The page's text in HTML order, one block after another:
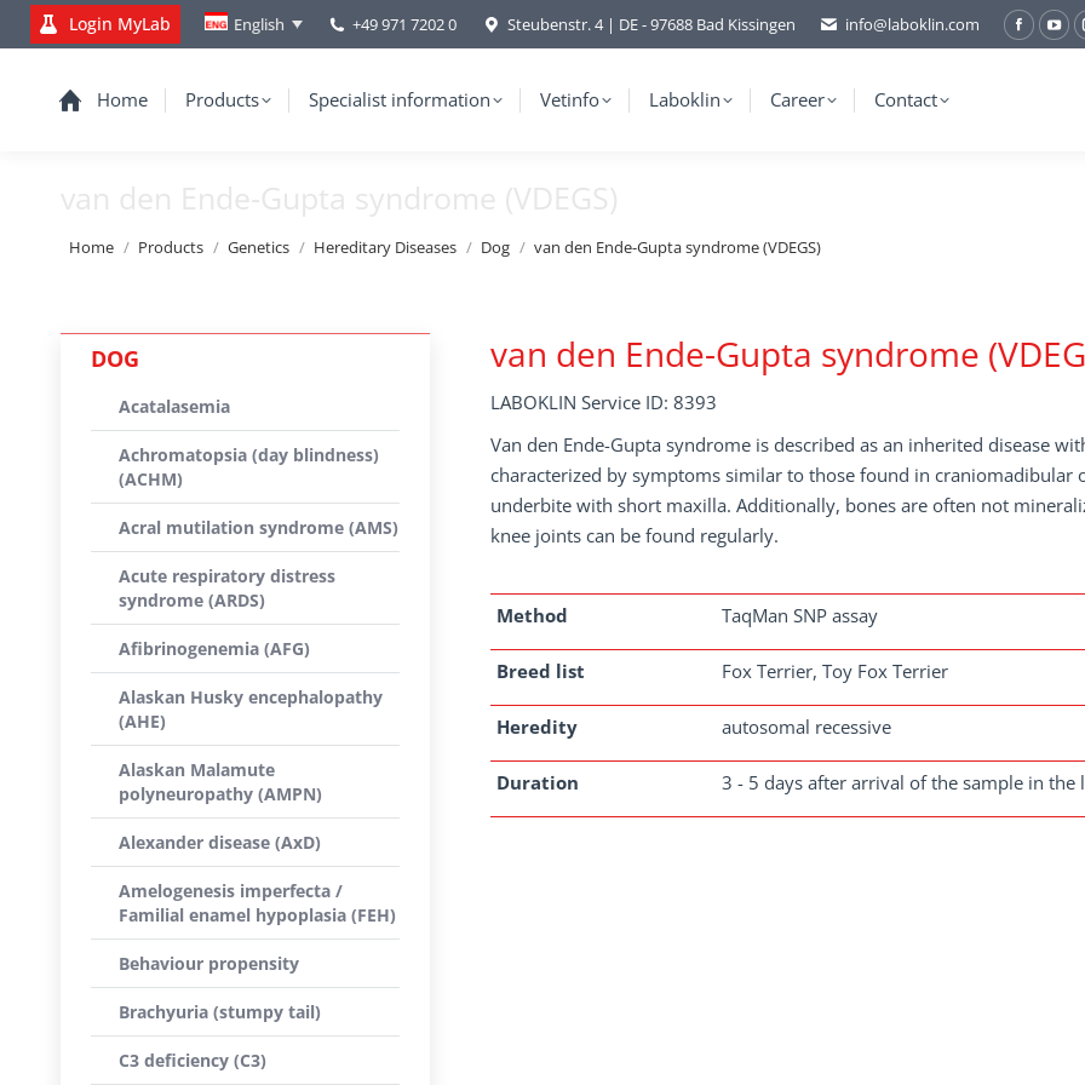
Login MyLab English +49 971 7202 0 Steubenstr. 4 | DE - 97688 Bad Kissingen info@laboklin.com
Home Products Specialist information Vetinfo Laboklin Career Contact
van den Ende-Gupta syndrome (VDEGS)
You are here:
Home Products Genetics Hereditary Diseases Dog van den Ende-Gupta syndrome (VDEGS)
van den Ende-Gupta syndrome
LABOKLIN Service ID: 8393
Van den Ende-Gupta syndrome is described as an inherited disease
characterized by symptoms similar to those found in craniomadibular
underbite with short maxilla. Additionally, bones are often not
knee joints can be found regularly.
Method TaqMan SNP assay
Breed list Fox Terrier, Toy Fox Terrier
Heredity autosomal recessive
Duration 3 - 5 days after arrival of the sample in the
DOG
Acatalasemia
Achromatopsia (day blindness)
(ACHM)
Acral mutilation syndrome (AMS)
Acute respiratory distress
syndrome (ARDS)
Afibrinogenemia (AFG)
Alaskan Husky encephalopathy
(AHE)
Alaskan Malamute
polyneuropathy (AMPN)
Alexander disease (AxD)
Amelogenesis imperfecta /
Familial enamel hypoplasia (FEH)
Behaviour propensity
Brachyuria (stumpy tail)
C3 deficiency (C3)